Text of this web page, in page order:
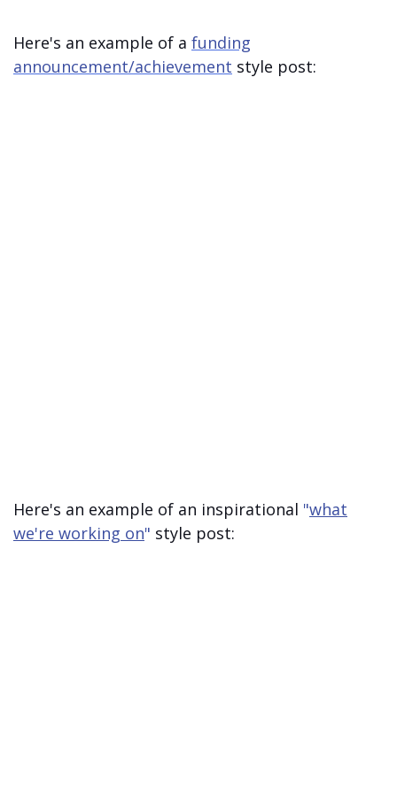
Here's an example of a funding
announcement/achievement style post:
Here's an example of an inspirational "what
we're working on" style post: